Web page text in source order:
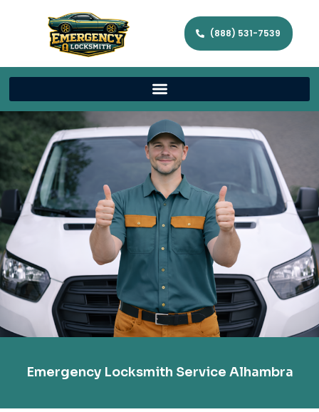
(888) 531-7539
Emergency Locksmith Service Alhambra